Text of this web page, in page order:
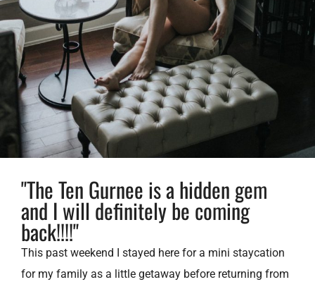
"The Ten Gurnee is a hidden gem
and I will definitely be coming
back!!!!"
This past weekend I stayed here for a mini staycation
for my family as a little getaway before returning from